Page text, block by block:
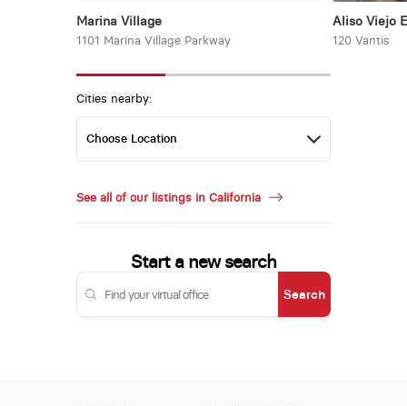
Marina Village
1101 Marina Village Parkway
Aliso Viejo
120 Vantis
Cities nearby:
See all of our listings in California
Start a new search
Search